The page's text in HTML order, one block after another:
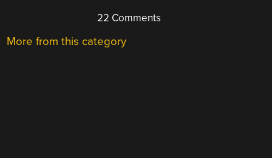
22 Comments
More from this category